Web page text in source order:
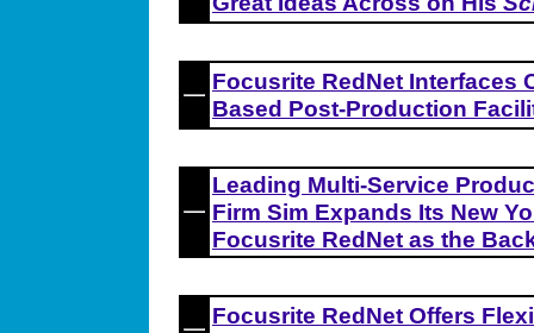
Focusrite RedNet Interfaces
Based Post-Production
Leading Multi-Service
Firm Sim Expands Its New
Focusrite RedNet as the
Focusrite RedNet Offers